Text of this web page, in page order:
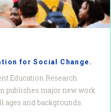
for Social Change.
Education Research
publishes major new work
and backgrounds.